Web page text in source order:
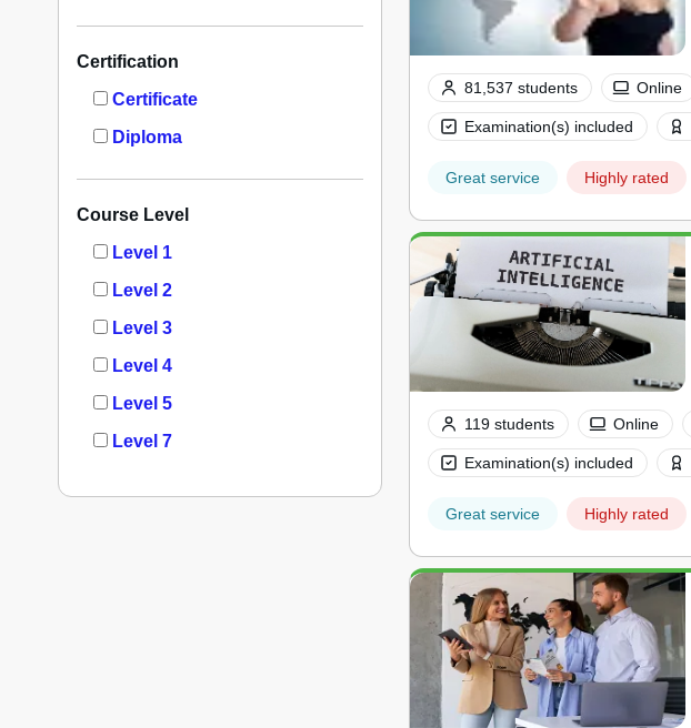
Certification
Certificate
Diploma
Course Level
Level 1
Level 2
Level 3
Level 4
Level 5
Level 7
81,537 students Online
Examination(s) included
Great service Highly rated
119 students Online
Examination(s) included
Great service Highly rated